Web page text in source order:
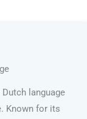
language
Known for its